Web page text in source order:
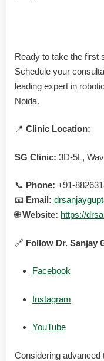
Ready to take the first
Schedule your
leading expert in
Noida.
📍 Clinic Location:
SG Clinic: 3D-5L,
📞 Phone: +91-
📧 Email:
🌐Website: https://
🔗 Follow Dr. Sanjay
Facebook
Instagram
YouTube
Considering advanced